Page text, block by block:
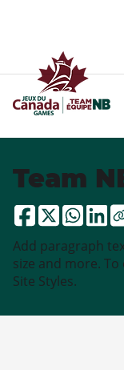
Team
Add paragraph
size and more.
Site Styles.